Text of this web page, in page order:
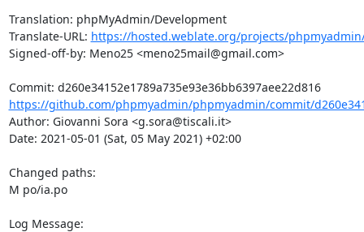
Translation: phpMyAdmin/Development
Translate-URL: https://hosted.weblate.org/projects/
Signed-off-by: Meno25 <meno25mail@gmail.com>
Commit: d260e34152e1789a735e93e36bb6397aee22d816
https://github.com/phpmyadmin/phpmyadmin/commit/
Author: Giovanni Sora <g.sora@tiscali.it>
Date: 2021-05-01 (Sat, 05 May 2021) +02:00
Changed paths:
M po/ia.po
Log Message: